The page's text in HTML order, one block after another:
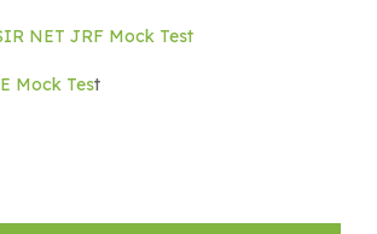
NET JRF Mock Test
Mock Test